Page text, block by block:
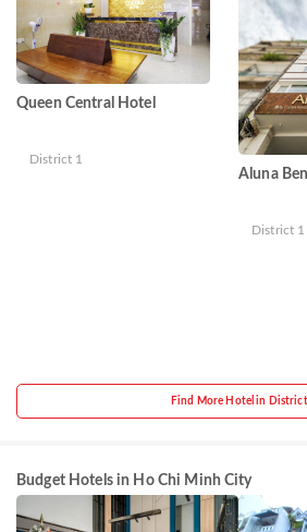
Queen Central Hotel
District 1
Aluna
District 1
Find More Hotel in
Budget Hotels in Ho Chi Minh City
Residence
& Hotel
Pham
Hotel
District